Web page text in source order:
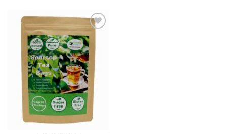
Add to
wishlist